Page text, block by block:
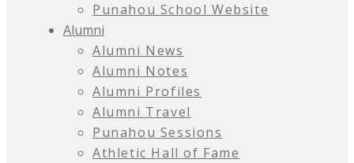
Punahou School Website
Alumni
Alumni News
Alumni Notes
Alumni Profiles
Alumni Travel
Punahou Sessions
Athletic Hall of Fame